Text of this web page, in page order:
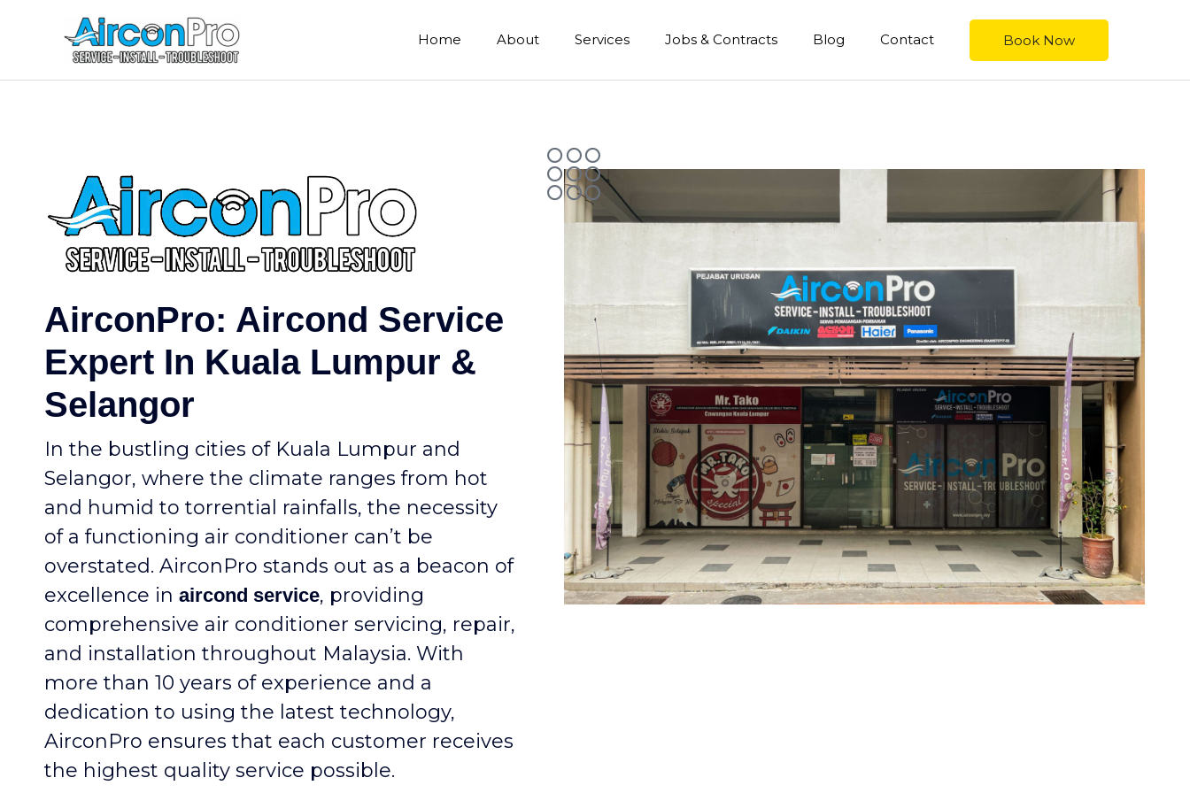
Home About Services Jobs & Contracts Blog Contact Book Now
AirconPro: Aircond Service
Expert In Kuala Lumpur &
Selangor
In the bustling cities of Kuala Lumpur and
Selangor, where the climate ranges from hot
and humid to torrential rainfalls, the necessity
of a functioning air conditioner can’t be
overstated. AirconPro stands out as a beacon of
excellence in aircond service, providing
comprehensive air conditioner servicing, repair,
and installation throughout Malaysia. With
more than 10 years of experience and a
dedication to using the latest technology,
AirconPro ensures that each customer receives
the highest quality service possible.